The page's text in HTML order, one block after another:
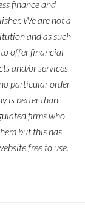
finance and
We are not a
and as such
to offer financial
and/or services
particular order
is better than
firms who
but this has
free to use.